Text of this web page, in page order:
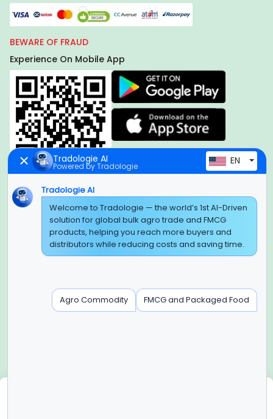
BEWARE OF FRAUD
Experience On Mobile App
Global Headquarter
SUPER E FACTORY DEPOT PRIVATE LIMITED
Green Boulevard, Plot No. B-9/A, 6th Floor, Tower B, Sector
Noida, Uttar Pradesh - 201309 (India)
Regional Offices for GCC & MENA
Tradologie Marketing DMCC (DUBAI)
Tradologie AI
Powered by Tradologie EN
Tradologie AI
Welcome to Tradologie — the world’s 1st AI-Driven
solution for global bulk agro trade and FMCG
products, helping you reach more buyers and
distributors while reducing costs and saving time.
Agro Commodity FMCG and Packaged Food